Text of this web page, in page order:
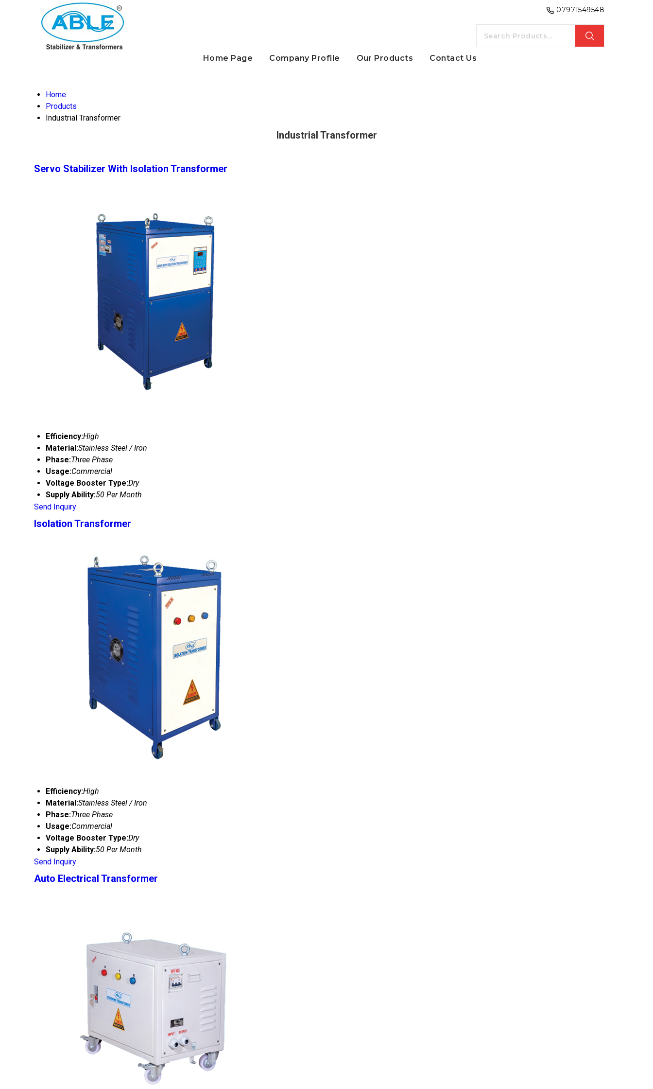
07971549548
Home Page Company Profile Our Products Contact Us
Home
Products
Industrial Transformer
Industrial Transformer
Servo Stabilizer With Isolation Transformer
Efficiency:High
Material:Stainless Steel / Iron
Phase:Three Phase
Usage:Commercial
Voltage Booster Type:Dry
Supply Ability:50 Per Month
Send Inquiry
Isolation Transformer
Efficiency:High
Material:Stainless Steel / Iron
Phase:Three Phase
Usage:Commercial
Voltage Booster Type:Dry
Supply Ability:50 Per Month
Send Inquiry
Auto Electrical Transformer